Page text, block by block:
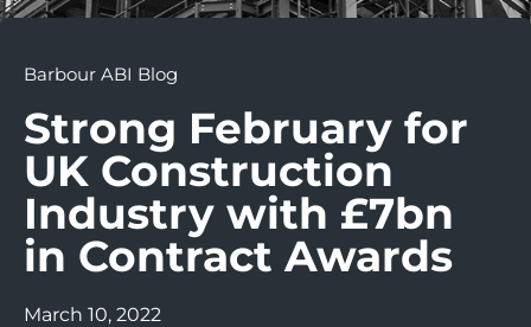
Barbour ABI Blog
Strong February for
UK Construction
Industry with £7bn
in Contract Awards
March 10, 2022